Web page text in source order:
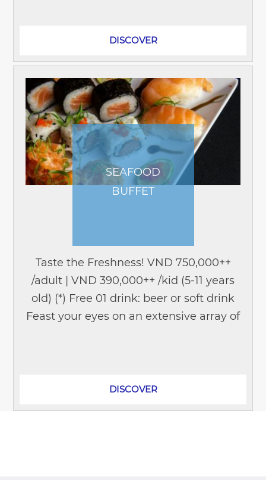
DISCOVER
SEAFOOD
BUFFET
Taste the Freshness! VND 750,000++
/adult | VND 390,000++ /kid (5-11 years
old) (*) Free 01 drink: beer or soft drink
Feast your eyes on an extensive array of
DISCOVER